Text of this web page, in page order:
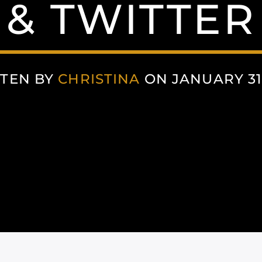
& TWITTER
BY CHRISTINA ON JANUARY